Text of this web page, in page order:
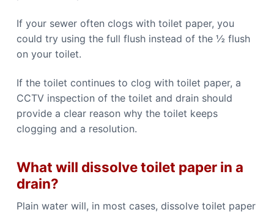
If your sewer often clogs with toilet paper, you
could try using the full flush instead of the ½ flush
on your toilet.
If the toilet continues to clog with toilet paper, a
CCTV inspection of the toilet and drain should
provide a clear reason why the toilet keeps
clogging and a resolution.
What will dissolve toilet paper in a
drain?
Plain water will, in most cases, dissolve toilet paper